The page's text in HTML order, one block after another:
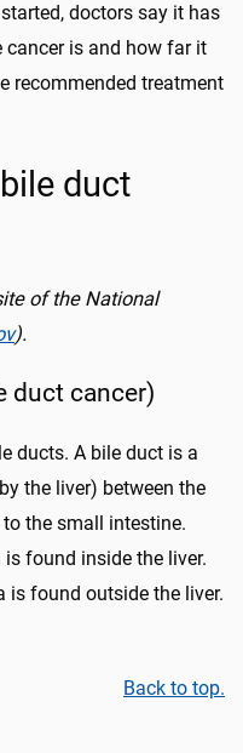
doctors say it has
cancer is and how far it
recommended treatment
duct
of the National
).
duct cancer)
ducts. A bile duct is a
the liver) between the
the small intestine.
found inside the liver.
is found outside the liver.
Back to top.